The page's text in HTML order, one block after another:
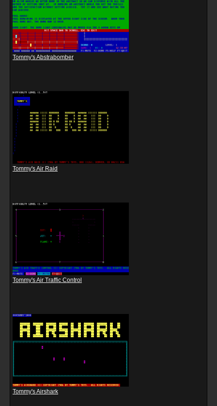
Tommy's Abstrabomber
Tommy's Air Raid
Tommy's Air Traffic Control
Tommy's Airshark